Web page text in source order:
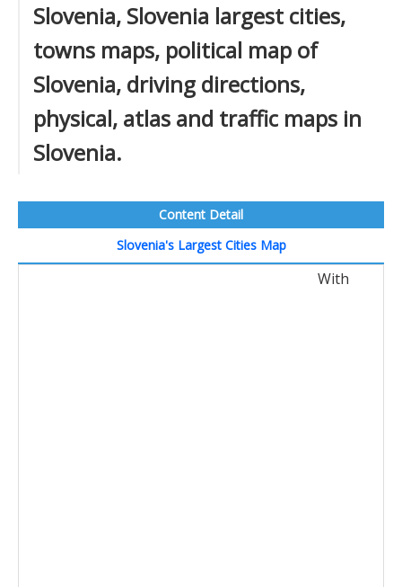
Slovenia, Slovenia largest cities,
towns maps, political map of
Slovenia, driving directions,
physical, atlas and traffic maps in
Slovenia.
Content Detail
Slovenia's Largest Cities Map
With